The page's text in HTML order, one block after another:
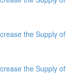
the Supply of
the Supply of